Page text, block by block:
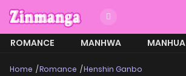
ROMANCE MANHWA
MANHUA
Home Romance Henshin Ganbo